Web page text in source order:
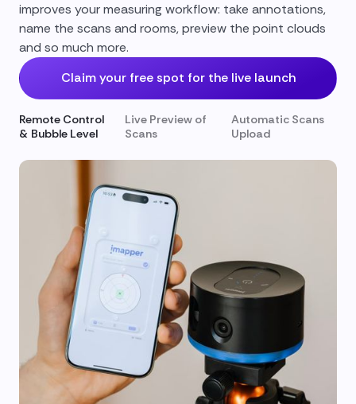
improves your measuring workflow: take annotations,
name the scans and rooms, preview the point clouds
and so much more.
Claim your free spot for the live launch
Remote Control
& Bubble Level
Live Preview of
Scans
Automatic Scans
Upload